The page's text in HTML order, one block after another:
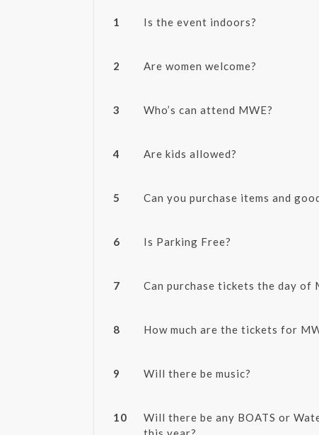
1 Is the event indoors?
2 Are women welcome?
3 Who’s can attend MWE?
4 Are kids allowed?
5 Can you purchase items and
6 Is Parking Free?
7 Can purchase tickets the day of
8 How much are the tickets for
9 Will there be music?
10
Will there be any BOATS or